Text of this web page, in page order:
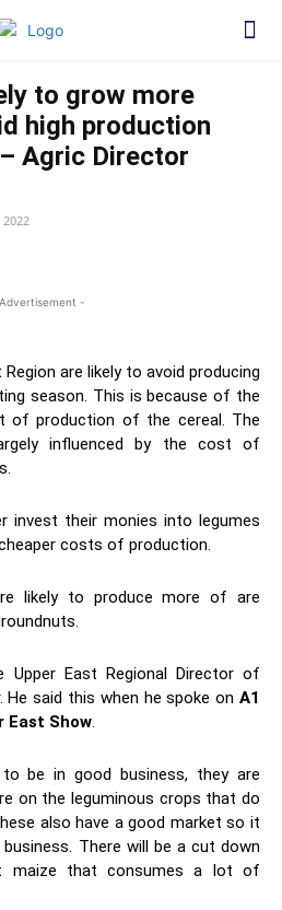
to grow more
high production
Agric Director
-
are likely to avoid producing
season. This is because of the
of production of the cereal. The
influenced by the cost of
invest their monies into legumes
costs of production.
likely to produce more of are
East Regional Director of
He said this when he spoke on A1
East Show.
be in good business, they are
on the leguminous crops that do
also have a good market so it
There will be a cut down
maize that consumes a lot of